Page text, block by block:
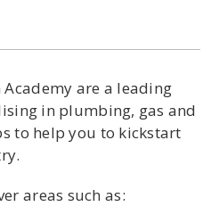
are a leading
in plumbing, gas and
to help you to kickstart
areas such as: